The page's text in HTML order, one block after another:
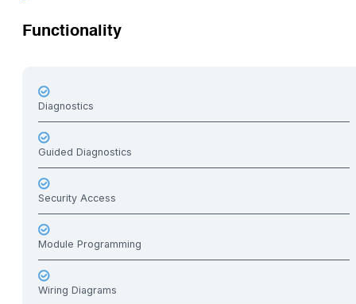
Functionality
Diagnostics
Guided Diagnostics
Security Access
Module Programming
Wiring Diagrams